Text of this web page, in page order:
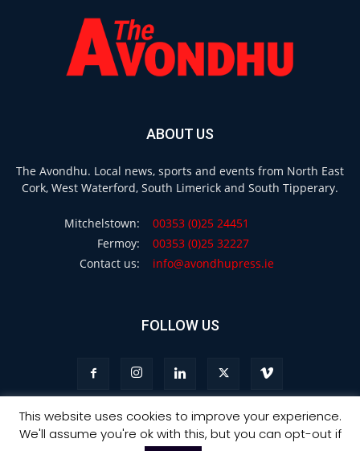
ABOUT US
The Avondhu. Local news, sports and events from North East
Cork, West Waterford, South Limerick and South Tipperary.
Mitchelstown:
00353 (0)25 24451
Fermoy:
00353 (0)25 32227
Contact us:
info@avondhupress.ie
FOLLOW US
Privacy Terms & Conditions Advertising
This website uses cookies to improve your experience.
We'll assume you're ok with this, but you can opt-out if